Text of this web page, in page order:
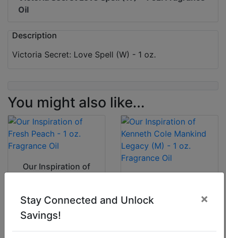
Oil
Description
Victoria Secret: Love Spell (W) - 1 oz.
You might also like...
Our Inspiration of
Fresh Peach - 1 oz.
$7.90
Mankind Legacy
(M) - 1 oz.
$7.90
Stay Connected and Unlock
Savings!
×